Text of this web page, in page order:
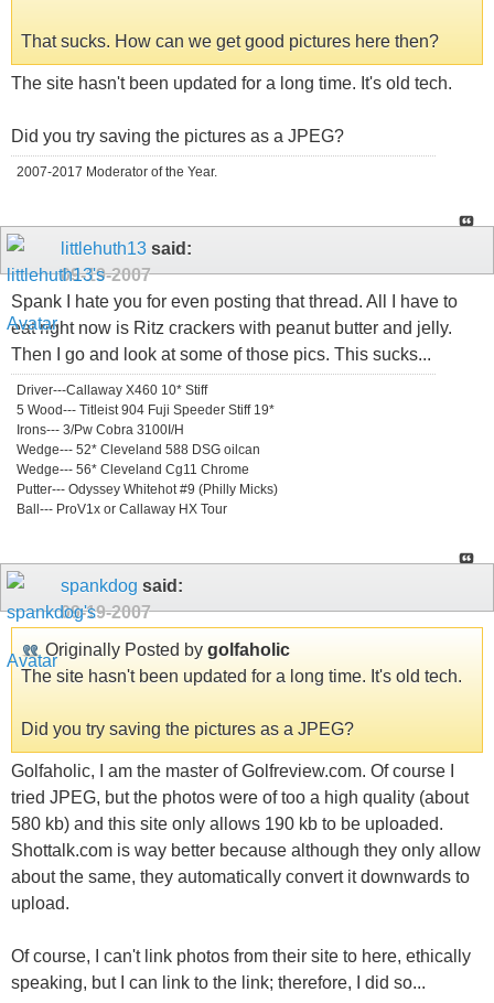
That sucks. How can we get good pictures here then?
The site hasn't been updated for a long time. It's old tech.
Did you try saving the pictures as a JPEG?
2007-2017 Moderator of the Year.
littlehuth13 said:
09-19-2007
Spank I hate you for even posting that thread. All I have to
eat right now is Ritz crackers with peanut butter and jelly.
Then I go and look at some of those pics. This sucks...
Driver---Callaway X460 10* Stiff
5 Wood--- Titleist 904 Fuji Speeder Stiff 19*
Irons--- 3/Pw Cobra 3100I/H
Wedge--- 52* Cleveland 588 DSG oilcan
Wedge--- 56* Cleveland Cg11 Chrome
Putter--- Odyssey Whitehot #9 (Philly Micks)
Ball--- ProV1x or Callaway HX Tour
spankdog said:
09-19-2007
Originally Posted by golfaholic
The site hasn't been updated for a long time. It's old tech.
Did you try saving the pictures as a JPEG?
Golfaholic, I am the master of Golfreview.com. Of course I
tried JPEG, but the photos were of too a high quality (about
580 kb) and this site only allows 190 kb to be uploaded.
Shottalk.com is way better because although they only allow
about the same, they automatically convert it downwards to
upload.
Of course, I can't link photos from their site to here, ethically
speaking, but I can link to the link; therefore, I did so...